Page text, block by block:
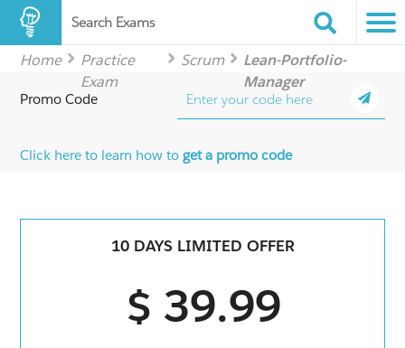
Search Exams
Home
Practice
Exam
Scrum
Lean-Portfolio-
Manager
Promo Code
Click here to learn how toget a promo code
10 DAYS LIMITED OFFER
$ 39.99